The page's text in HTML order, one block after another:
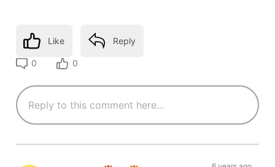
Like Reply
0 0